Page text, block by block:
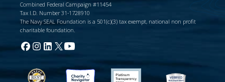
Combined Federal Campaign #11454
Tax I.D. Number 31-1728910
The Navy SEAL Foundation is a 501(c)(3) tax exempt, national non profit
charitable foundation.